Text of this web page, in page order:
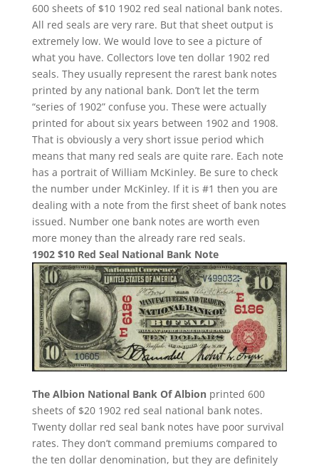
600 sheets of $10 1902 red seal national bank notes.
All red seals are very rare. But that sheet output is
extremely low. We would love to see a picture of
what you have. Collectors love ten dollar 1902 red
seals. They usually represent the rarest bank notes
printed by any national bank. Don’t let the term
“series of 1902” confuse you. These were actually
printed for about six years between 1902 and 1908.
That is obviously a very short issue period which
means that many red seals are quite rare. Each note
has a portrait of William McKinley. Be sure to check
the number under McKinley. If it is #1 then you are
dealing with a note from the first sheet of bank notes
issued. Number one bank notes are worth even
more money than the already rare red seals.
1902 $10 Red Seal National Bank Note
The Albion National Bank Of Albionprinted 600
sheets of $20 1902 red seal national bank notes.
Twenty dollar red seal bank notes have poor survival
rates. They don’t command premiums compared to
the ten dollar denomination, but they are definitely